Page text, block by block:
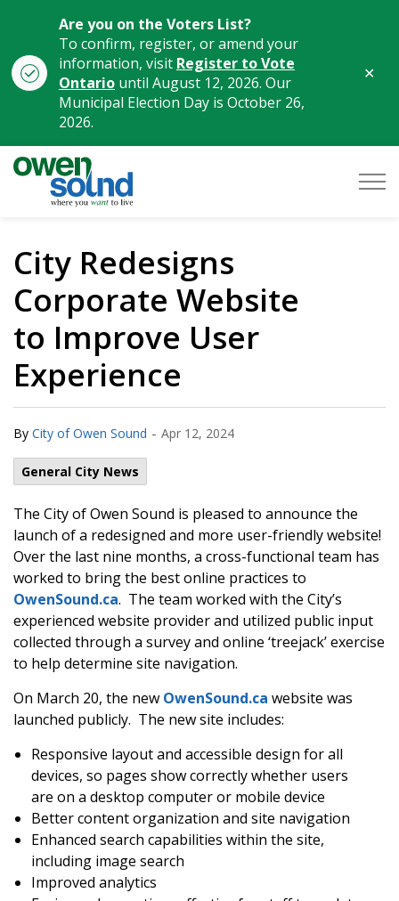
Are you on the Voters List?
To confirm, register, or amend your
information, visit Register to Vote
Ontario until August 12, 2026. Our
Municipal Election Day is October 26,
2026.
City Redesigns
Corporate Website
to Improve User
Experience
By City of Owen Sound - Apr 12, 2024
General City News
The City of Owen Sound is pleased to announce the
launch of a redesigned and more user-friendly website!
Over the last nine months, a cross-functional team has
worked to bring the best online practices to
OwenSound.ca. The team worked with the City’s
experienced website provider and utilized public input
collected through a survey and online ‘treejack’ exercise
to help determine site navigation.
On March 20, the new OwenSound.ca website was
launched publicly. The new site includes:
Responsive layout and accessible design for all
devices, so pages show correctly whether users
are on a desktop computer or mobile device
Better content organization and site navigation
Enhanced search capabilities within the site,
including image search
Improved analytics